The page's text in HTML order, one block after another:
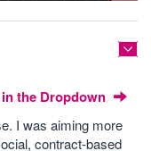
the Dropdown
I was aiming more
contract-based